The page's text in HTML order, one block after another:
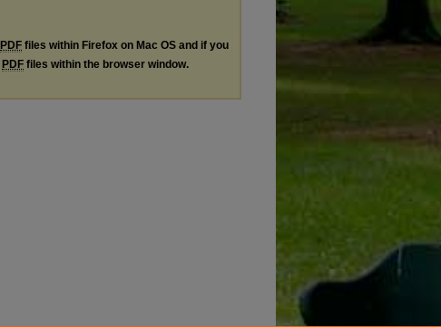
PDF files within Firefox on Mac OS and if you
PDF files within the browser window.